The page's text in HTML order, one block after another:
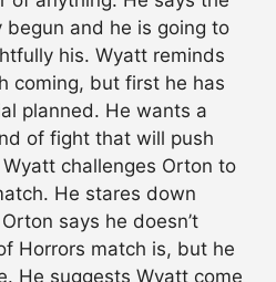
begun and he is going to
his. Wyatt reminds
coming, but first he has
planned. He wants a
of fight that will push
challenges Orton to
He stares down
says he doesn’t
Horrors match is, but he
He suggests Wyatt come